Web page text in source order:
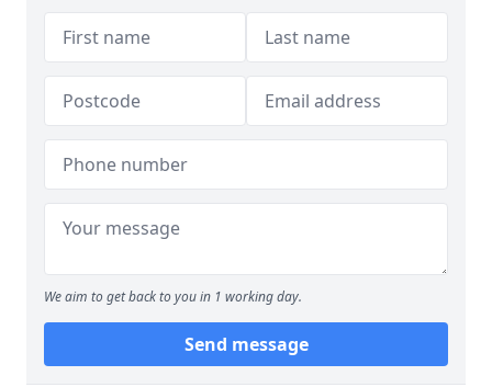
We aim to get back to you in 1 working day.
Send message